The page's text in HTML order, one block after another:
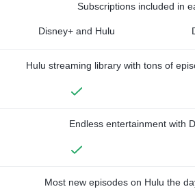
Subscriptions included in
Disney+ and Hulu
Hulu streaming library with tons of
Endless entertainment with
Most new episodes on Hulu the